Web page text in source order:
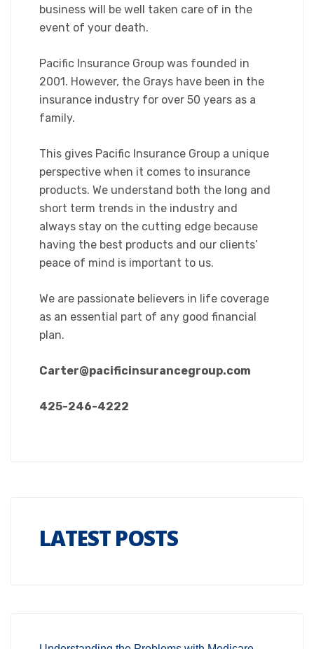
business will be well taken care of in the
event of your death.
Pacific Insurance Group was founded in
2001. However, the Grays have been in the
insurance industry for over 50 years as a
family.
This gives Pacific Insurance Group a unique
perspective when it comes to insurance
products. We understand both the long and
short term trends in the industry and
always stay on the cutting edge because
having the best products and our clients’
peace of mind is important to us.
We are passionate believers in life coverage
as an essential part of any good financial
plan.
Carter@pacificinsurancegroup.com
425-246-4222
LATEST POSTS